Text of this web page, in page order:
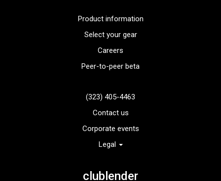
Product information
Select your gear
Careers
Peer-to-peer beta
(323) 405-4463
Contact us
Corporate events
Legal
clublender